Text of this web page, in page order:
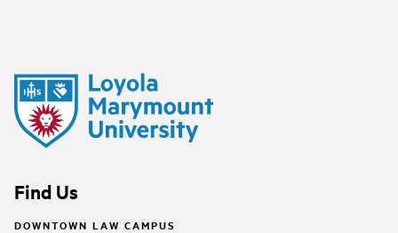
Find Us
DOWNTOWN LAW CAMPUS